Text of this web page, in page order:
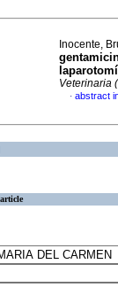
Inocente,
Veterinaria
· abstract
article